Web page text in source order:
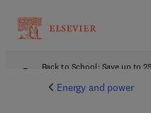
Back to School: Save up to
Energy and power